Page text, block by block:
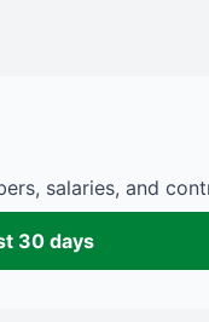
salaries, and
30 days